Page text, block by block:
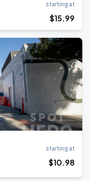
starting at
$15.99
starting at
$10.98